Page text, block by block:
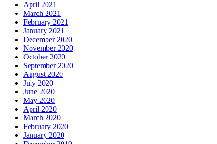
April 2021
March 2021
February 2021
January 2021
December 2020
November 2020
October 2020
September 2020
August 2020
July 2020
June 2020
May 2020
April 2020
March 2020
February 2020
January 2020